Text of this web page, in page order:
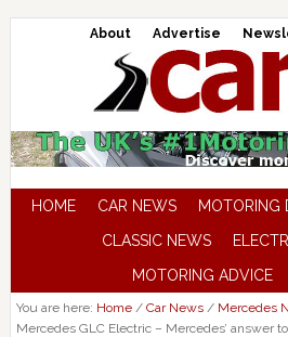
About Advertise
HOME CAR NEWS MOTORING
CLASSIC NEWS
MOTORING ADVICE
You are here: Home / Car News / Mercedes
Mercedes GLC Electric – Mercedes’ answer